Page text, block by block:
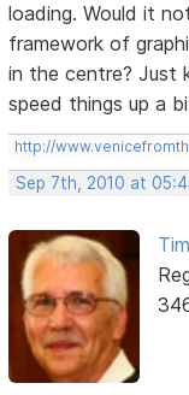
loading. Would it
framework of
in the centre? Just
speed things up a
http://
Sep 7th, 2010 at